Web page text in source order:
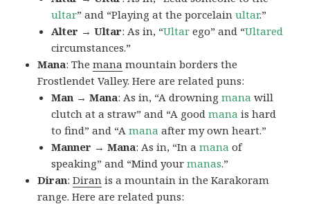
ultar” and “Playing at the porcelainultar.”
Alter → Ultar: As in, “Ultar ego” and “Ultared
circumstances.”
Mana: Themana mountain borders the
Frostlendet Valley. Here are related puns:
Man → Mana: As in, “A drowningmana will
clutch at a straw” and “A goodmana is hard
to find” and “Amana after my own heart.”
Manner → Mana: As in, “In amana of
speaking” and “Mind yourmanas.”
Diran:Diran is a mountain in the Karakoram
range. Here are related puns: